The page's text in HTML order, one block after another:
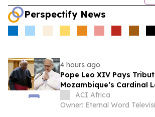
Perspectify News
4 hours ago
Pope Leo XIV Pays
Mozambique’s Cardinal
Shepherd of Peace,
ACI Africa